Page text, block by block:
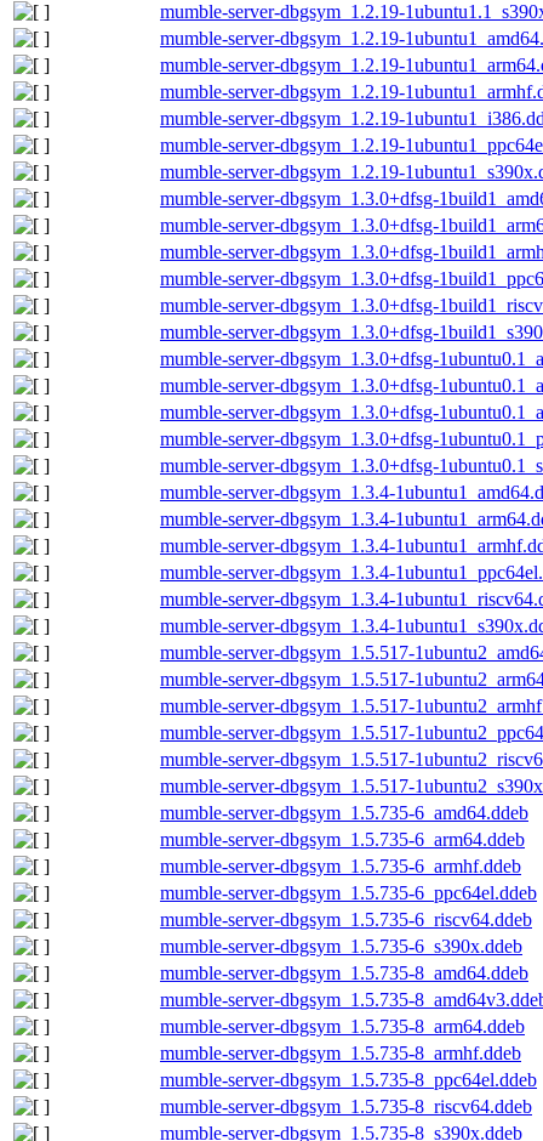
mumble-server-dbgsym_1.2.19-
mumble-server-dbgsym_1.2.19-
mumble-server-dbgsym_1.2.19-
mumble-server-dbgsym_1.2.19-
mumble-server-dbgsym_1.2.19-
mumble-server-dbgsym_1.2.19-
mumble-server-dbgsym_1.2.19-
mumble-server-dbgsym_1.3.0+dfsg-
mumble-server-dbgsym_1.3.0+dfsg-
mumble-server-dbgsym_1.3.0+dfsg-
mumble-server-dbgsym_1.3.0+dfsg-
mumble-server-dbgsym_1.3.0+dfsg-
mumble-server-dbgsym_1.3.0+dfsg-
mumble-server-dbgsym_1.3.0+dfsg-
mumble-server-dbgsym_1.3.0+dfsg-
mumble-server-dbgsym_1.3.0+dfsg-
mumble-server-dbgsym_1.3.0+dfsg-
mumble-server-dbgsym_1.3.0+dfsg-
mumble-server-dbgsym_1.3.4-
mumble-server-dbgsym_1.3.4-
mumble-server-dbgsym_1.3.4-
mumble-server-dbgsym_1.3.4-
mumble-server-dbgsym_1.3.4-
mumble-server-dbgsym_1.3.4-
mumble-server-dbgsym_1.5.517-
mumble-server-dbgsym_1.5.517-
mumble-server-dbgsym_1.5.517-
mumble-server-dbgsym_1.5.517-
mumble-server-dbgsym_1.5.517-
mumble-server-dbgsym_1.5.517-
mumble-server-dbgsym_1.5.735-6_amd64.ddeb
mumble-server-dbgsym_1.5.735-6_arm64.ddeb
mumble-server-dbgsym_1.5.735-6_armhf.ddeb
mumble-server-dbgsym_1.5.735-6_ppc64el.ddeb
mumble-server-dbgsym_1.5.735-6_riscv64.ddeb
mumble-server-dbgsym_1.5.735-6_s390x.ddeb
mumble-server-dbgsym_1.5.735-8_amd64.ddeb
mumble-server-dbgsym_1.5.735-
mumble-server-dbgsym_1.5.735-8_arm64.ddeb
mumble-server-dbgsym_1.5.735-8_armhf.ddeb
mumble-server-dbgsym_1.5.735-8_ppc64el.ddeb
mumble-server-dbgsym_1.5.735-8_riscv64.ddeb
mumble-server-dbgsym_1.5.735-8_s390x.ddeb